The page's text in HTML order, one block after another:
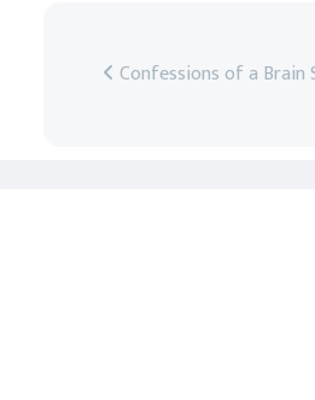
Confessions of a Brain